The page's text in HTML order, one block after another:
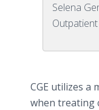
Selena
CGE utilizes a
when treating